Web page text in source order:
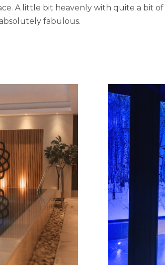
A little bit heavenly with quite a bit of
fabulous.